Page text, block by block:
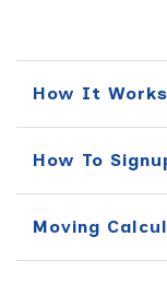
How It Works
How To
Moving